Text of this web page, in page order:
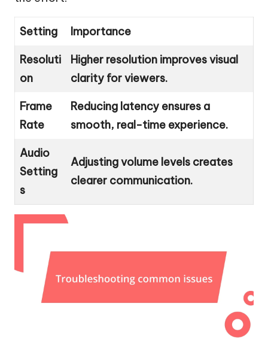
Setting Importance
Resoluti
on
Higher resolution improves visual
clarity for viewers.
Frame
Rate
Reducing latency ensures a
smooth, real-time experience.
Audio
Setting
s
Adjusting volume levels creates
clearer communication.